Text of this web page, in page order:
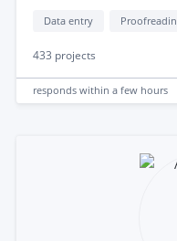
Data entry
433 projects
responds within a few hours